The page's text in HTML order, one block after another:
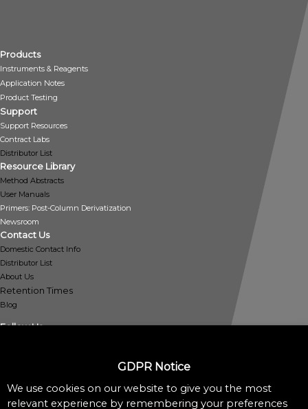
Products
Instruments & Reagents
Application Notes
Product Testing
Support
Support Resources
Contract Labs
Distributor List
Resource Library
Method Abstracts
User Manuals
Primers: Post-Column Derivatization
Newsroom
Contact Us
Domestic Contact Info
Distributor List
About Us
Retention Times
Blog
Follow Us
Policies
GDPR Notice
We use cookies on our website to give you the most
relevant experience by remembering your preferences